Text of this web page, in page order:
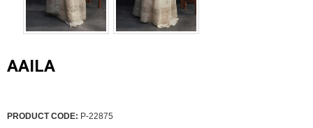
AAILA
PRODUCT CODE: P-22875